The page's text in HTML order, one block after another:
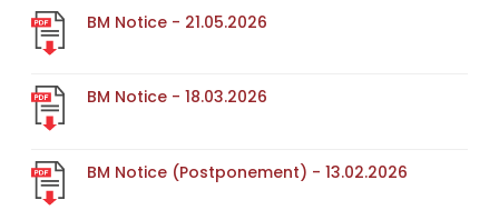
BM Notice - 21.05.2026
BM Notice - 18.03.2026
BM Notice (Postponement) - 13.02.2026